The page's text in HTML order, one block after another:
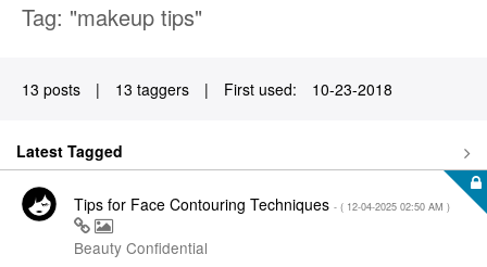
Tag: "makeup tips"
13 posts | 13 taggers | First used: ‎10-23-2018
Latest Tagged
Tips for Face Contouring Techniques - ( ‎12-04-2025 02:50 AM )
Beauty Confidential